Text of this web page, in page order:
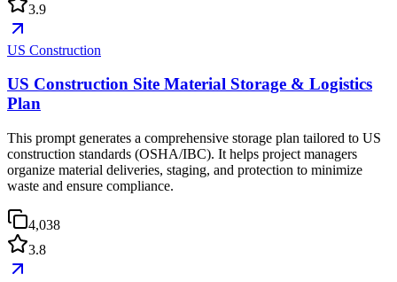
3.9
US Construction
US Construction Site Material Storage & Logistics
Plan
This prompt generates a comprehensive storage plan tailored to US
construction standards (OSHA/IBC). It helps project managers
organize material deliveries, staging, and protection to minimize
waste and ensure compliance.
4,038
3.8